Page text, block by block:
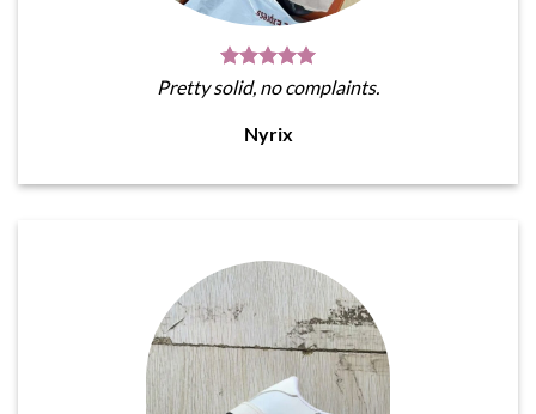
Pretty solid, no complaints.
Nyrix